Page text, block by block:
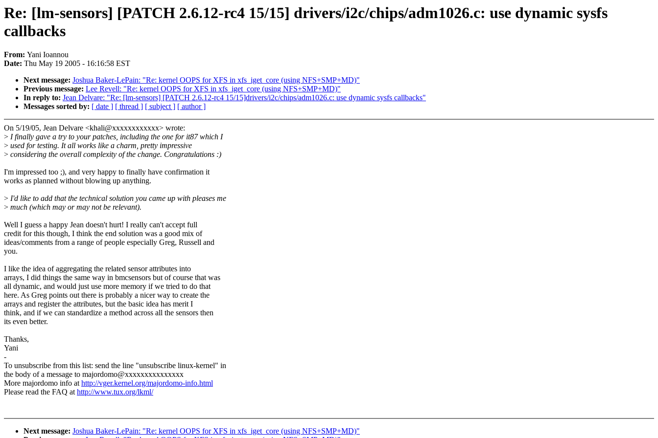
Re: [lm-sensors] [PATCH 2.6.12-rc4 15/15] drivers/i2c/chips/adm1026.c: use dynamic sysfs
callbacks
From: Yani Ioannou
Date: Thu May 19 2005 - 16:16:58 EST
Next message: Joshua Baker-LePain: "Re: kernel OOPS for XFS in xfs_iget_core (using NFS+SMP+MD)"
Previous message: Lee Revell: "Re: kernel OOPS for XFS in xfs_iget_core (using NFS+SMP+MD)"
In reply to: Jean Delvare: "Re: [lm-sensors] [PATCH 2.6.12-rc4 15/15]drivers/i2c/chips/adm1026.c: use dynamic sysfs callbacks"
Messages sorted by: [ date ] [ thread ] [ subject ] [ author ]
On 5/19/05, Jean Delvare <khali@xxxxxxxxxxxx> wrote:
> I finally gave a try to your patches, including the one for it87 which I
> used for testing. It all works like a charm, pretty impressive
> considering the overall complexity of the change. Congratulations :)
I'm impressed too ;), and very happy to finally have confirmation it
works as planned without blowing up anything.
> I'd like to add that the technical solution you came up with pleases me
> much (which may or may not be relevant).
Well I guess a happy Jean doesn't hurt! I really can't accept full
credit for this though, I think the end solution was a good mix of
ideas/comments from a range of people especially Greg, Russell and
you.
I like the idea of aggregating the related sensor attributes into
arrays, I did things the same way in bmcsensors but of course that was
all dynamic, and would just use more memory if we tried to do that
here. As Greg points out there is probably a nicer way to create the
arrays and register the attributes, but the basic idea has merit I
think, and if we can standardize a method across all the sensors then
its even better.
Thanks,
Yani
-
To unsubscribe from this list: send the line "unsubscribe linux-kernel" in
the body of a message to majordomo@xxxxxxxxxxxxxxx
More majordomo info athttp://vger.kernel.org/majordomo-info.html
Please read the FAQ athttp://www.tux.org/lkml/
Next message: Joshua Baker-LePain: "Re: kernel OOPS for XFS in xfs_iget_core (using NFS+SMP+MD)"